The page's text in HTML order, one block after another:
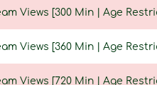
Views [300 Min | Age
Views [360 Min | Age
Views [720 Min | Age